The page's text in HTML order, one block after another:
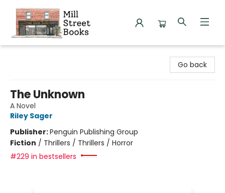
Go back
The Unknown
A Novel
Riley Sager
Publisher:Penguin Publishing Group
Fiction / Thrillers / Thrillers / Horror
#229 in bestsellers